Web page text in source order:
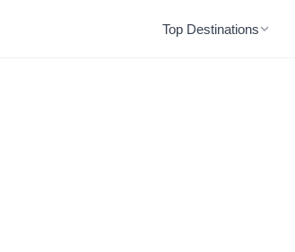
Top Destinations